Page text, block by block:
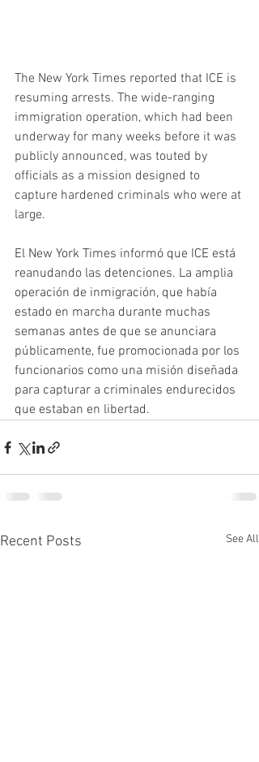
The New York Times reported that ICE is
resuming arrests. The wide-ranging
immigration operation, which had been
underway for many weeks before it was
publicly announced, was touted by
officials as a mission designed to
capture hardened criminals who were at
large.
El New York Times informó que ICE está
reanudando las detenciones. La amplia
operación de inmigración, que había
estado en marcha durante muchas
semanas antes de que se anunciara
públicamente, fue promocionada por los
funcionarios como una misión diseñada
para capturar a criminales endurecidos
que estaban en libertad.
Recent Posts See All